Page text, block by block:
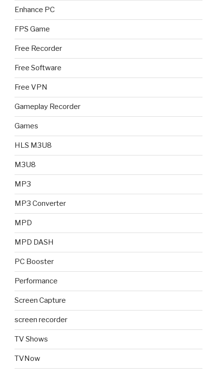
Enhance PC
FPS Game
Free Recorder
Free Software
Free VPN
Gameplay Recorder
Games
HLS M3U8
M3U8
MP3
MP3 Converter
MPD
MPD DASH
PC Booster
Performance
Screen Capture
screen recorder
TV Shows
TVNow